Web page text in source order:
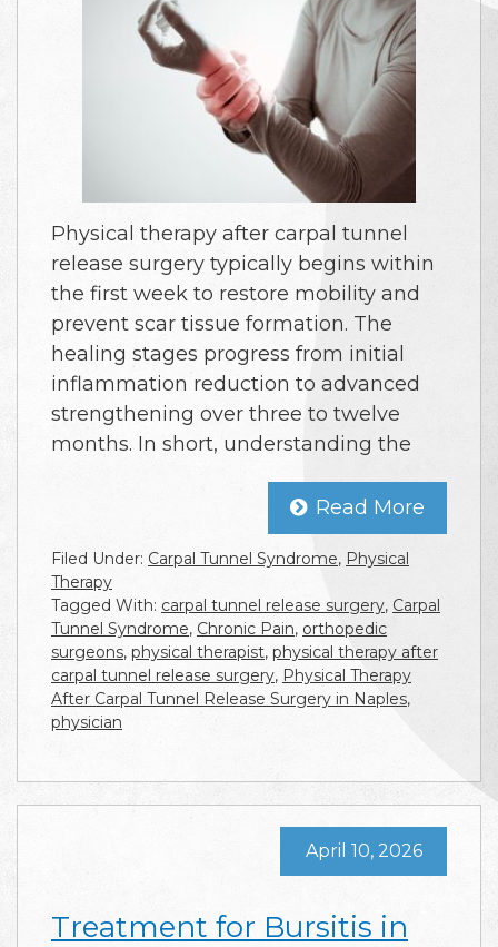
Physical therapy after carpal tunnel
release surgery typically begins within
the first week to restore mobility and
prevent scar tissue formation. The
healing stages progress from initial
inflammation reduction to advanced
strengthening over three to twelve
months. In short, understanding the
Read More
Filed Under: Carpal Tunnel Syndrome, Physical
Therapy
Tagged With: carpal tunnel release surgery, Carpal
Tunnel Syndrome, Chronic Pain, orthopedic
surgeons, physical therapist, physical therapy after
carpal tunnel release surgery, Physical Therapy
After Carpal Tunnel Release Surgery in Naples,
physician
Treatment for Bursitis in
April 10, 2026